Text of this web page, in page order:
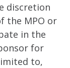
discretion
the MPO or
in the
for
to,